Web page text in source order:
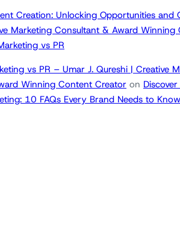
Creation: Unlocking Opportunities and
Marketing Consultant & Award Winning
vs PR
vs PR – Umar J. Qureshi | Creative
Winning Content Creator on
10 FAQs Every Brand Needs to Know